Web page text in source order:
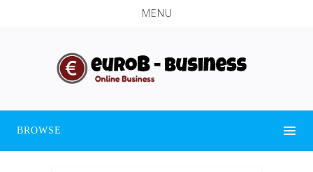
MENU
BROWSE